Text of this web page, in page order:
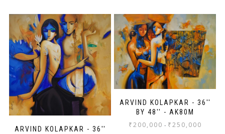
ARVIND KOLAPKAR - 36''
ARVIND KOLAPKAR - 36''
BY 48'' - AK80M
₹200,000 - ₹250,000